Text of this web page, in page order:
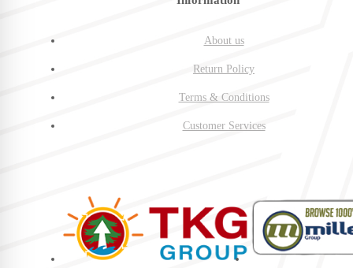
About us
Return Policy
Terms & Conditions
Customer Services